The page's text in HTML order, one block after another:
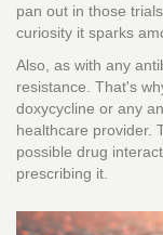
pan out in those
curiosity it sparks
Also, as with any
resistance. That's
doxycycline or any
healthcare provider.
possible drug
prescribing it.